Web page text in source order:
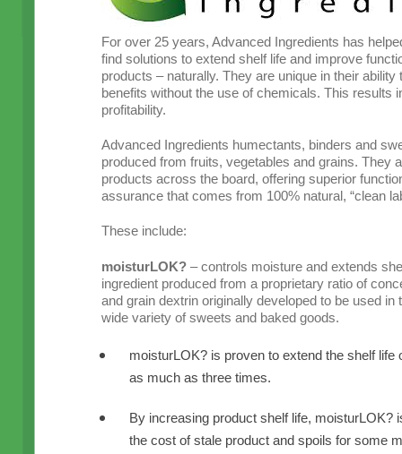
For over 25 years, Advanced Ingredients has
find solutions to extend shelf life and improve
products – naturally. They are unique in their ability
benefits without the use of chemicals. This results
profitability.
Advanced Ingredients humectants, binders and
produced from fruits, vegetables and grains. They
products across the board, offering superior
assurance that comes from 100% natural, “clean
These include:
moisturLOK?– controls moisture and extends
ingredient produced from a proprietary ratio of
and grain dextrin originally developed to be used in
wide variety of sweets and baked goods.
moisturLOK? is proven to extend the shelf life
as much as three times.
By increasing product shelf life, moisturLOK?
the cost of stale product and spoils for some